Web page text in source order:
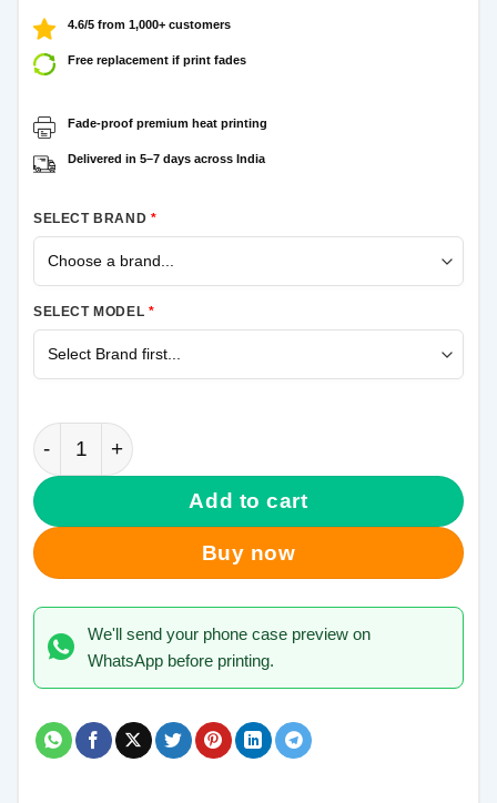
was:
₹499.00.
4.6/5 from 1,000+ customers
Free replacement if print fades
Fade-proof premium heat printing
Delivered in 5–7 days across India
SELECT BRAND *
SELECT MODEL *
Krishna More Pankh Samsung M11 Mobile Cover
Add to cart
Buy now
We'll send your phone case preview on
WhatsApp before printing.